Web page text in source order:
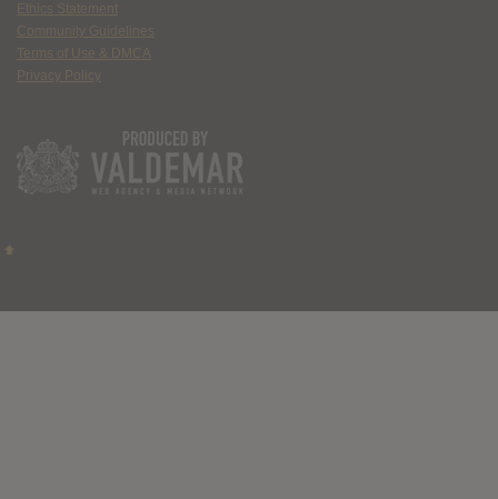
Ethics Statement
Community Guidelines
Terms of Use & DMCA
Privacy Policy